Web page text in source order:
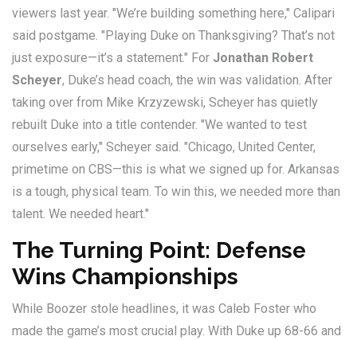
viewers last year. "We’re building something here," Calipari
said postgame. "Playing Duke on Thanksgiving? That’s not
just exposure—it’s a statement." For Jonathan Robert
Scheyer, Duke’s head coach, the win was validation. After
taking over from Mike Krzyzewski, Scheyer has quietly
rebuilt Duke into a title contender. "We wanted to test
ourselves early," Scheyer said. "Chicago, United Center,
primetime on CBS—this is what we signed up for. Arkansas
is a tough, physical team. To win this, we needed more than
talent. We needed heart."
The Turning Point: Defense
Wins Championships
While Boozer stole headlines, it was Caleb Foster who
made the game’s most crucial play. With Duke up 68-66 and